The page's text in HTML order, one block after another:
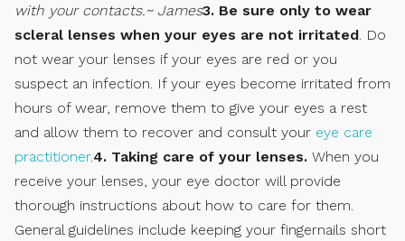
with your contacts.~ James3. Be sure only to wear
scleral lenses when your eyes are not irritated . Do
not wear your lenses if your eyes are red or you
suspect an infection. If your eyes become irritated from
hours of wear, remove them to give your eyes a rest
and allow them to recover and consult your eye care
practitioner.4. Taking care of your lenses. When you
receive your lenses, your eye doctor will provide
thorough instructions about how to care for them.
General guidelines include keeping your fingernails short